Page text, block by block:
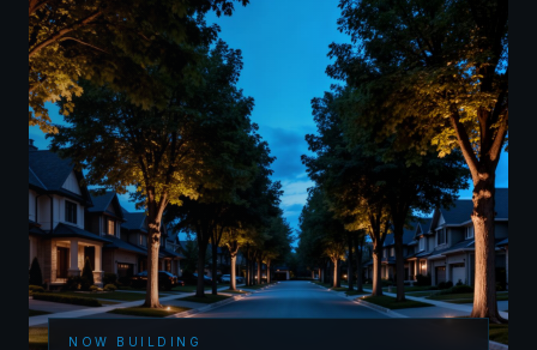
NOW BUILDING